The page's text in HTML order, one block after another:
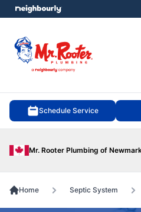
Schedule Service
Mr. Rooter Plumbing of
menu
Home Septic System